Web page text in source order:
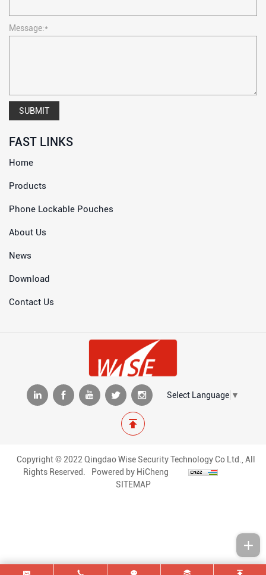
Message:*
SUBMIT
FAST LINKS
Home
Products
Phone Lockable Pouches
About Us
News
Download
Contact Us
Select Language ▼
Copyright © 2022 Qingdao Wise Security Technology Co Ltd., All
Rights Reserved.
Powered by HiCheng
SITEMAP